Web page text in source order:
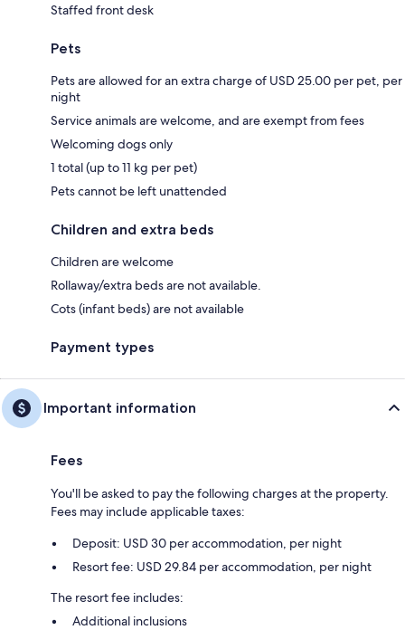
Staffed front desk
Pets
Pets are allowed for an extra charge of USD 25.00 per pet, per
night
Service animals are welcome, and are exempt from fees
Welcoming dogs only
1 total (up to 11 kg per pet)
Pets cannot be left unattended
Children and extra beds
Children are welcome
Rollaway/extra beds are not available.
Cots (infant beds) are not available
Payment types
Important information
Fees
You'll be asked to pay the following charges at the property.
Fees may include applicable taxes:
Deposit: USD 30 per accommodation, per night
Resort fee: USD 29.84 per accommodation, per night
The resort fee includes:
Additional inclusions